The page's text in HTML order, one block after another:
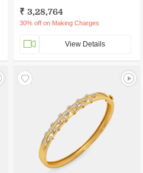
₹ 3,28,764
30% off on Making Charges
View Details